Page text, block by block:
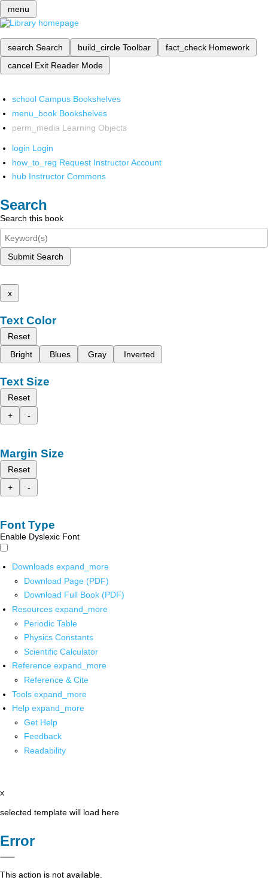
menu
search Search build_circle Toolbar fact_check Homework
cancel Exit Reader Mode
school Campus Bookshelves
menu_book Bookshelves
perm_media Learning Objects
login Login
how_to_reg Request Instructor Account
hub Instructor Commons
Search
Search this book
Submit Search
x
Text Color
Reset
Bright
Blues Gray Inverted
Text Size
Reset
+
-
Margin Size
Reset
+
-
Font Type
Enable Dyslexic Font
Downloads expand_more
Download Page (PDF)
Download Full Book (PDF)
Resources expand_more
Periodic Table
Physics Constants
Scientific Calculator
Reference expand_more
Reference & Cite
Tools expand_more
Help expand_more
Get Help
Feedback
Readability
x
selected template will load here
Error
This action is not available.